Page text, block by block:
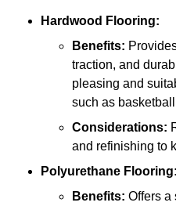
Hardwood Flooring:
Benefits:
traction, and
pleasing and
such as
Considerations:
and refinishing to
Polyurethane Flooring:
Benefits: Offers a